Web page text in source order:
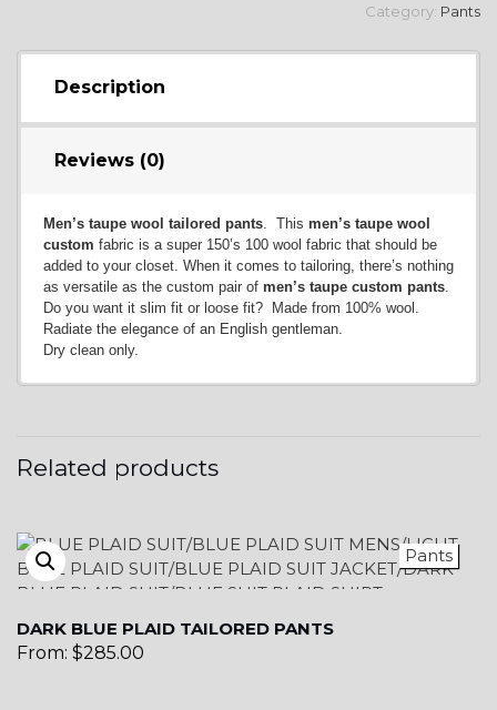
Category: Pants
Description
Reviews (0)
Men’s taupe wool tailored pants. This men’s taupe wool
custom fabric is a super 150’s 100 wool fabric that should be
added to your closet. When it comes to tailoring, there’s nothing
as versatile as the custom pair of men’s taupe custom pants.
Do you want it slim fit or loose fit? Made from 100% wool.
Radiate the elegance of an English gentleman.
Dry clean only.
Related products
DARK BLUE PLAID TAILORED PANTS
From: $285.00
Pants